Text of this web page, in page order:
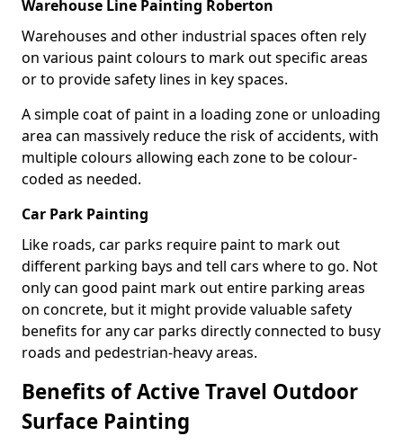
Warehouse Line Painting Roberton
Warehouses and other industrial spaces often rely
on various paint colours to mark out specific areas
or to provide safety lines in key spaces.
A simple coat of paint in a loading zone or unloading
area can massively reduce the risk of accidents, with
multiple colours allowing each zone to be colour-
coded as needed.
Car Park Painting
Like roads, car parks require paint to mark out
different parking bays and tell cars where to go. Not
only can good paint mark out entire parking areas
on concrete, but it might provide valuable safety
benefits for any car parks directly connected to busy
roads and pedestrian-heavy areas.
Benefits of Active Travel Outdoor
Surface Painting